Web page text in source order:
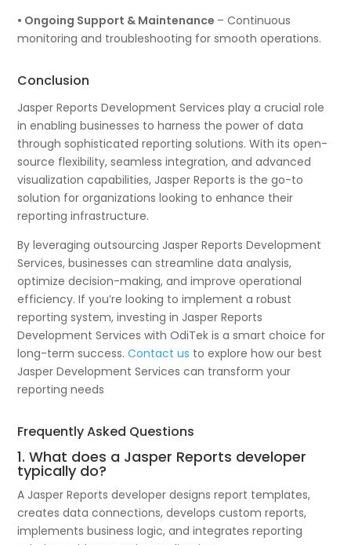
• Ongoing Support & Maintenance – Continuous
monitoring and troubleshooting for smooth operations.
Conclusion
Jasper Reports Development Services play a crucial role
in enabling businesses to harness the power of data
through sophisticated reporting solutions. With its open-
source flexibility, seamless integration, and advanced
visualization capabilities, Jasper Reports is the go-to
solution for organizations looking to enhance their
reporting infrastructure.
By leveraging outsourcing Jasper Reports Development
Services, businesses can streamline data analysis,
optimize decision-making, and improve operational
efficiency. If you’re looking to implement a robust
reporting system, investing in Jasper Reports
Development Services with OdiTek is a smart choice for
long-term success.Contact us to explore how our best
Jasper Development Services can transform your
reporting needs
Frequently Asked Questions
1. What does a Jasper Reports developer
typically do?
A Jasper Reports developer designs report templates,
creates data connections, develops custom reports,
implements business logic, and integrates reporting